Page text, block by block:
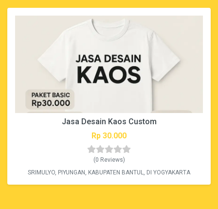
Jasa Desain Kaos Custom
Rp 30.000
(0 Reviews)
SRIMULYO, PIYUNGAN, KABUPATEN BANTUL, DI YOGYAKARTA